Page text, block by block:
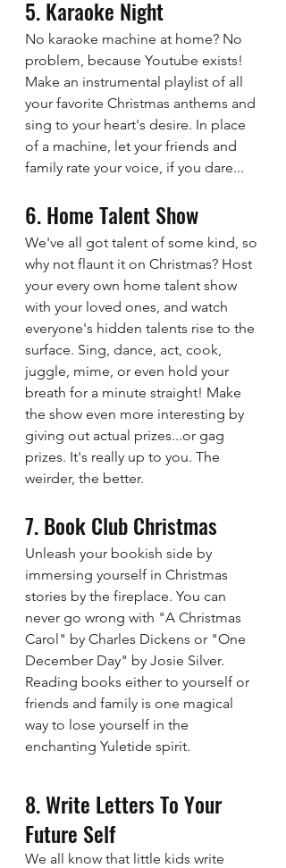
5. Karaoke Night
No karaoke machine at home? No
problem, because Youtube exists!
Make an instrumental playlist of all
your favorite Christmas anthems and
sing to your heart's desire. In place
of a machine, let your friends and
family rate your voice, if you dare...
6. Home Talent Show
We've all got talent of some kind, so
why not flaunt it on Christmas? Host
your every own home talent show
with your loved ones, and watch
everyone's hidden talents rise to the
surface. Sing, dance, act, cook,
juggle, mime, or even hold your
breath for a minute straight! Make
the show even more interesting by
giving out actual prizes...or gag
prizes. It's really up to you. The
weirder, the better.
7. Book Club Christmas
Unleash your bookish side by
immersing yourself in Christmas
stories by the fireplace. You can
never go wrong with "A Christmas
Carol" by Charles Dickens or "One
December Day" by Josie Silver.
Reading books either to yourself or
friends and family is one magical
way to lose yourself in the
enchanting Yuletide spirit.
8. Write Letters To Your
Future Self
We all know that little kids write